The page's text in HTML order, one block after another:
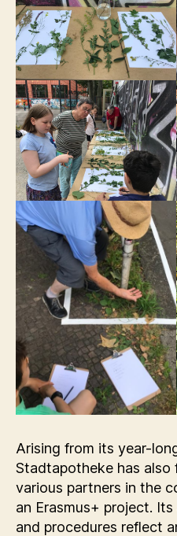
Arising from its year-
Stadtapotheke has
various partners in the
an Erasmus+ project.
and procedures reflect